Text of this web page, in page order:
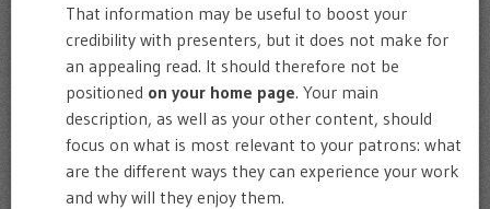
That information may be useful to boost your
credibility with presenters, but it does not make for
an appealing read. It should therefore not be
positioned on your home page. Your main
description, as well as your other content, should
focus on what is most relevant to your patrons: what
are the different ways they can experience your work
and why will they enjoy them.